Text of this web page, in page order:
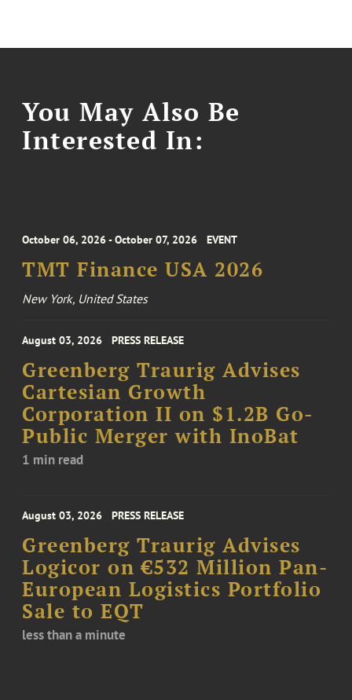
You May Also Be
Interested In:
October 06, 2026 - October 07, 2026 EVENT
TMT Finance USA 2026
New York, United States
August 03, 2026 PRESS RELEASE
Greenberg Traurig Advises
Cartesian Growth
Corporation II on $1.2B Go-
Public Merger with InoBat
1 min read
August 03, 2026 PRESS RELEASE
Greenberg Traurig Advises
Logicor on €532 Million Pan-
European Logistics Portfolio
Sale to EQT
less than a minute